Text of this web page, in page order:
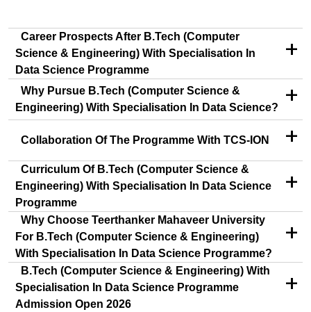
Career Prospects After B.Tech (Computer
Science & Engineering) With Specialisation In
Data Science Programme
+
Why Pursue B.Tech (Computer Science &
Engineering) With Specialisation In Data Science?
+
Collaboration Of The Programme With TCS-ION +
Curriculum Of B.Tech (Computer Science &
Engineering) With Specialisation In Data Science
Programme
+
Why Choose Teerthanker Mahaveer University
For B.Tech (Computer Science & Engineering)
With Specialisation In Data Science Programme?
+
B.Tech (Computer Science & Engineering) With
Specialisation In Data Science Programme
Admission Open 2026
+